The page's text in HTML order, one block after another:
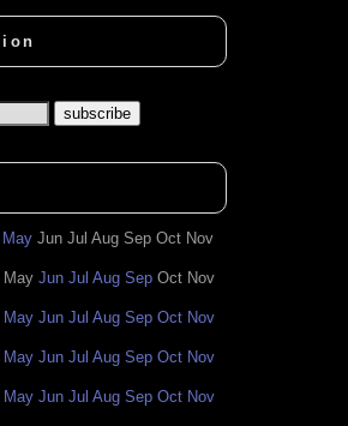
May Jun Jul Aug Sep Oct Nov
May Jun Jul Aug Sep Oct Nov
May Jun Jul Aug Sep Oct Nov
May Jun Jul Aug Sep Oct Nov
May Jun Jul Aug Sep Oct Nov